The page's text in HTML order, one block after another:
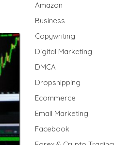
Amazon
Business
Copywriting
Digital Marketing
DMCA
Dropshipping
Ecommerce
Email Marketing
Facebook